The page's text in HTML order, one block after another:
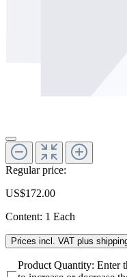
Regular price:
US$172.00
Content: 1 Each
Prices incl. VAT plus
Product Quantity: Enter